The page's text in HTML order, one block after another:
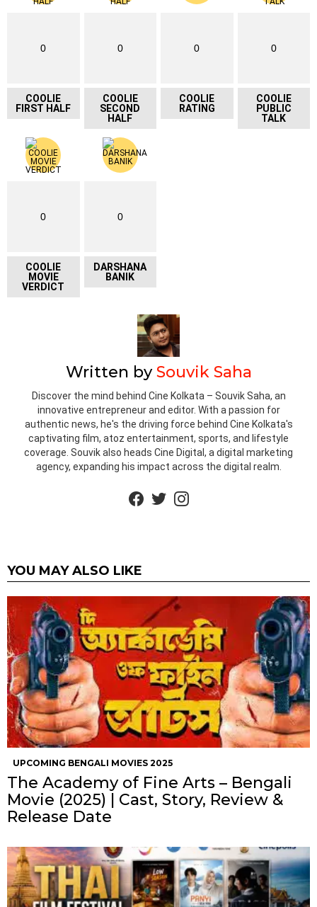
0
COOLIE
FIRST HALF
0
COOLIE
SECOND
HALF
0
COOLIE
RATING
0
COOLIE
PUBLIC
TALK
0
COOLIE
MOVIE
VERDICT
0
DARSHANA
BANIK
Written bySouvik Saha
Discover the mind behind Cine Kolkata – Souvik Saha, an
innovative entrepreneur and editor. With a passion for
authentic news, he's the driving force behind Cine Kolkata's
captivating film, atoz entertainment, sports, and lifestyle
coverage. Souvik also heads Cine Digital, a digital marketing
agency, expanding his impact across the digital realm.
YOU MAY ALSO LIKE
UPCOMING BENGALI MOVIES 2025
The Academy of Fine Arts – Bengali
Movie (2025) | Cast, Story, Review &
Release Date